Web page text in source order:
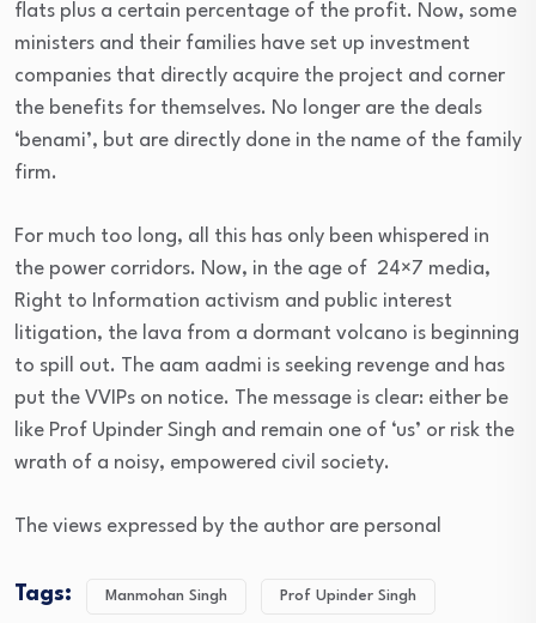
flats plus a certain percentage of the profit. Now, some
ministers and their families have set up investment
companies that directly acquire the project and corner
the benefits for themselves. No longer are the deals
‘benami’, but are directly done in the name of the family
firm.
For much too long, all this has only been whispered in
the power corridors. Now, in the age of 24×7 media,
Right to Information activism and public interest
litigation, the lava from a dormant volcano is beginning
to spill out. The aam aadmi is seeking revenge and has
put the VVIPs on notice. The message is clear: either be
like Prof Upinder Singh and remain one of ‘us’ or risk the
wrath of a noisy, empowered civil society.
The views expressed by the author are personal
Tags: Manmohan Singh Prof Upinder Singh